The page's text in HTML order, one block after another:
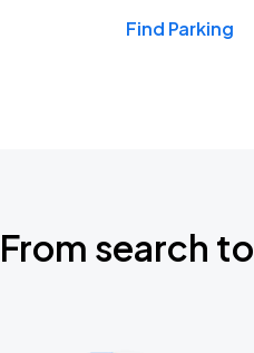
Find Parking
From search